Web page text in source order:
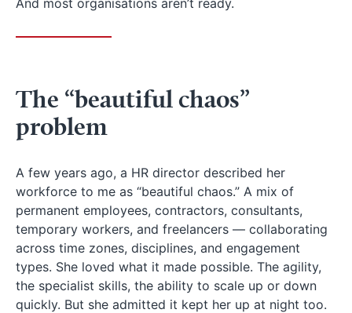
And most organisations aren’t ready.
The “beautiful chaos”
problem
A few years ago, a HR director described her
workforce to me as “beautiful chaos.” A mix of
permanent employees, contractors, consultants,
temporary workers, and freelancers — collaborating
across time zones, disciplines, and engagement
types. She loved what it made possible. The agility,
the specialist skills, the ability to scale up or down
quickly. But she admitted it kept her up at night too.